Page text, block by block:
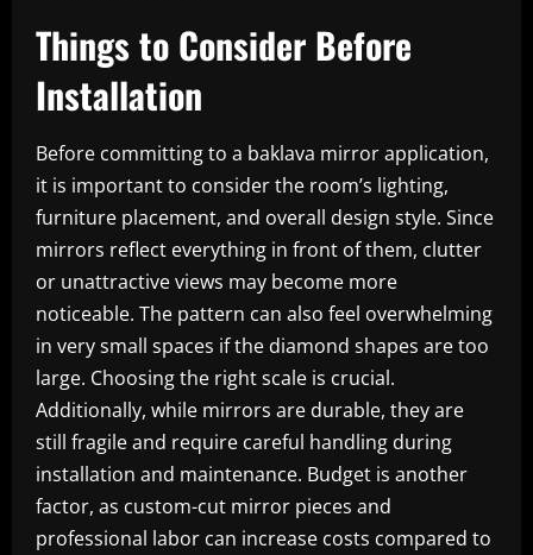
Things to Consider Before
Installation
Before committing to a baklava mirror application,
it is important to consider the room’s lighting,
furniture placement, and overall design style. Since
mirrors reflect everything in front of them, clutter
or unattractive views may become more
noticeable. The pattern can also feel overwhelming
in very small spaces if the diamond shapes are too
large. Choosing the right scale is crucial.
Additionally, while mirrors are durable, they are
still fragile and require careful handling during
installation and maintenance. Budget is another
factor, as custom-cut mirror pieces and
professional labor can increase costs compared to